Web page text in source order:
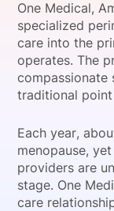
One Medical,
specialized
care into the
operates. The
compassionate
traditional
Each year,
menopause,
providers are
stage. One
care